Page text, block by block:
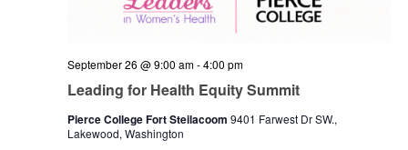
Leading for Health Equity Summit
September 26 @ 9:00 am-4:00 pm
Pierce College Fort Steilacoom 9401 Farwest Dr SW.,
Lakewood, Washington